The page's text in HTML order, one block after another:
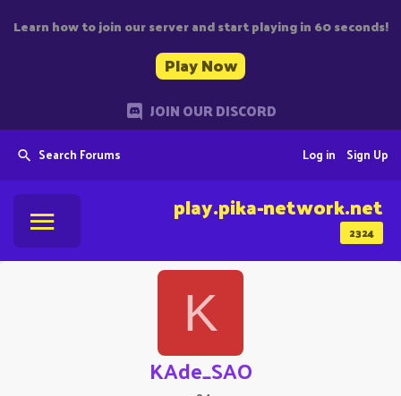
Learn how to join our server and start playing in 60 seconds!
Play Now
JOIN OUR DISCORD
Search Forums Sign Up
Log in
2324
play.pika-network.net
K
KAde_SAO